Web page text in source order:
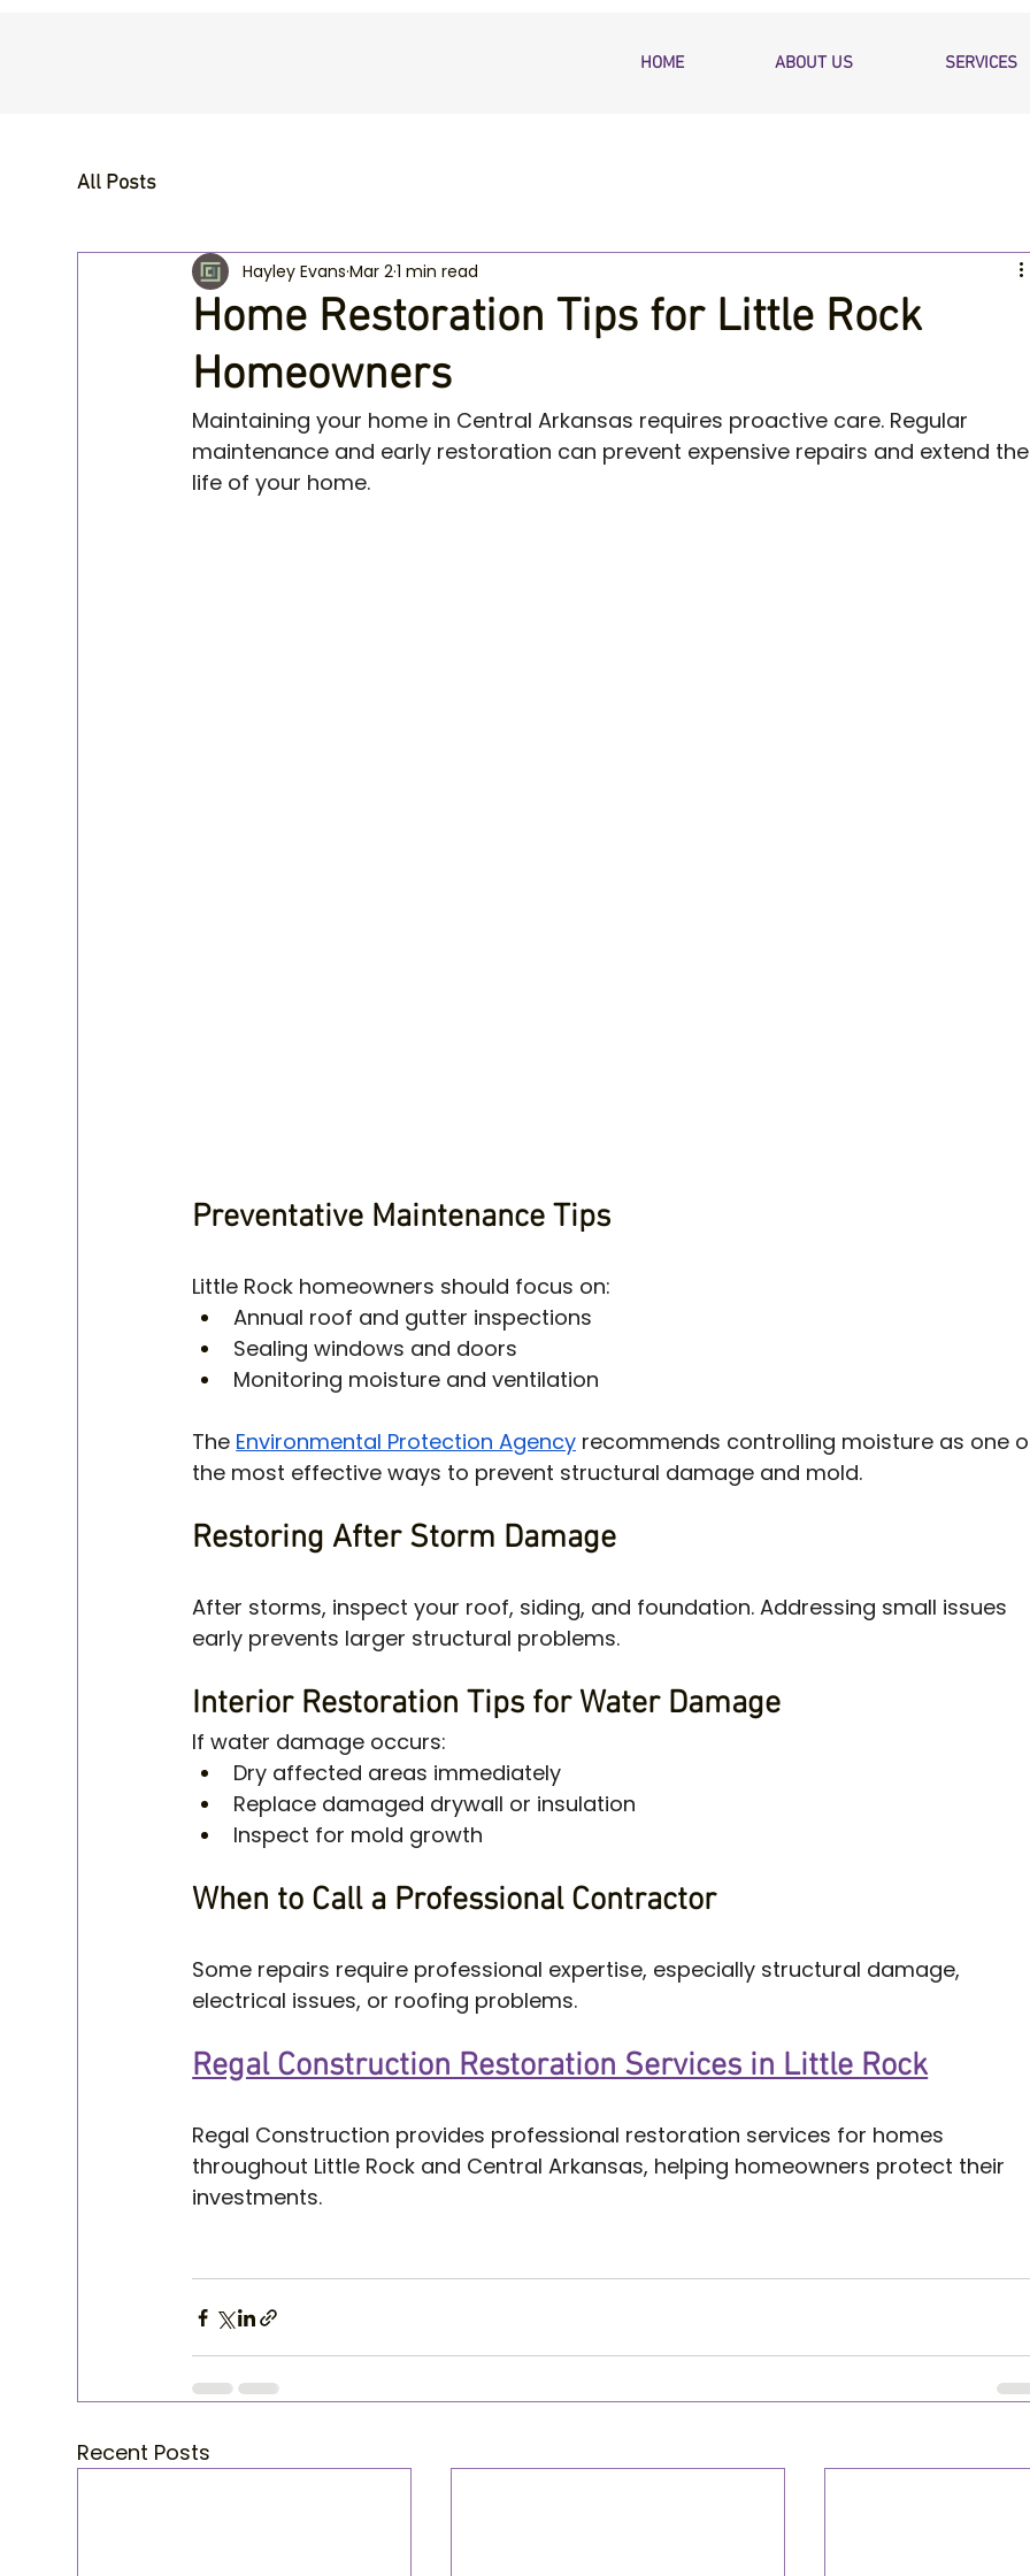
HOME ABOUT US SERVICES
All Posts
Home Restoration Tips for Little Rock
Homeowners
Hayley EvansMar 21 min read
Maintaining your home in Central Arkansas requires proactive care. Regular
maintenance and early restoration can prevent expensive repairs and extend
life of your home.
Preventative Maintenance Tips
Little Rock homeowners should focus on:
Annual roof and gutter inspections
Sealing windows and doors
Monitoring moisture and ventilation
The Environmental Protection Agency recommends controlling moisture as one
the most effective ways to prevent structural damage and mold.
Restoring After Storm Damage
After storms, inspect your roof, siding, and foundation. Addressing small issues
early prevents larger structural problems.
Interior Restoration Tips for Water Damage
If water damage occurs:
Dry affected areas immediately
Replace damaged drywall or insulation
Inspect for mold growth
When to Call a Professional Contractor
Some repairs require professional expertise, especially structural damage,
electrical issues, or roofing problems.
Regal Construction Restoration Services in Little Rock
Regal Construction provides professional restoration services for homes
throughout Little Rock and Central Arkansas, helping homeowners protect their
investments.
Recent Posts